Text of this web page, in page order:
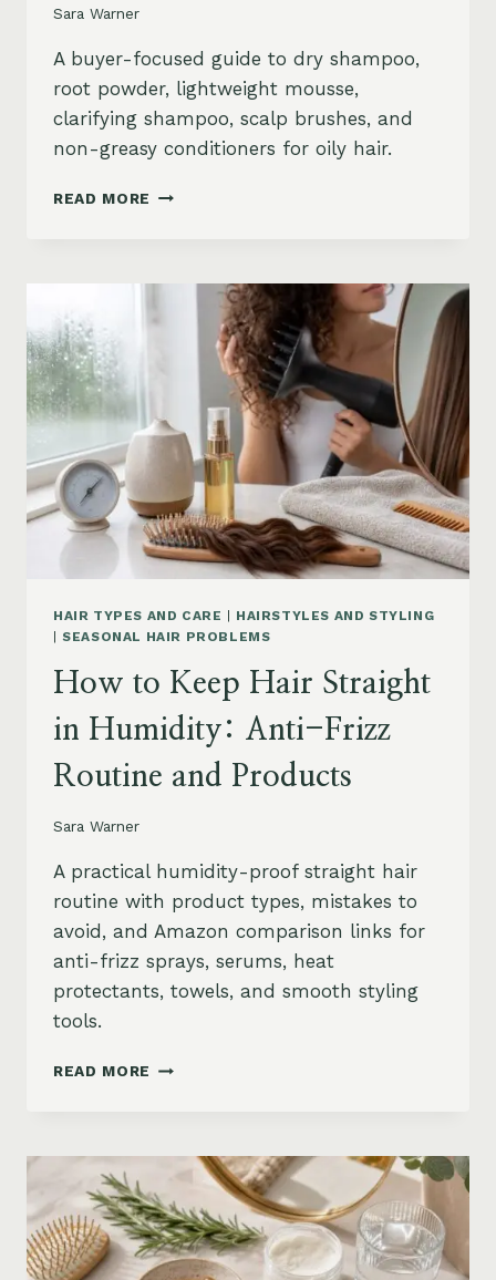
Sara Warner
A buyer-focused guide to dry shampoo,
root powder, lightweight mousse,
clarifying shampoo, scalp brushes, and
non-greasy conditioners for oily hair.
READ MORE BEST
OILY
AND
BUILDUP
HAIR TYPES AND CARE
HAIRSTYLES AND STYLING
|SEASONAL HAIR PROBLEMS
How to Keep Hair Straight
in Humidity: Anti-Frizz
Routine and Products
Sara Warner
A practical humidity-proof straight hair
routine with product types, mistakes to
avoid, and Amazon comparison links for
anti-frizz sprays, serums, heat
protectants, towels, and smooth styling
tools.
READ MORE HOW
STRAIGHT
HUMIDITY:
ANTI-
FRIZZ
ROUTINE